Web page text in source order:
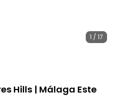
1 / 17
Hills | Málaga Este